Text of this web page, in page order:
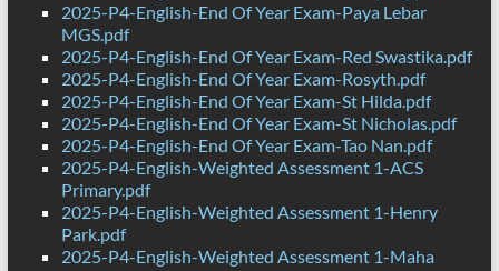
2025-P4-English-End Of Year Exam-Paya Lebar
MGS.pdf
2025-P4-English-End Of Year Exam-Red Swastika.pdf
2025-P4-English-End Of Year Exam-Rosyth.pdf
2025-P4-English-End Of Year Exam-St Hilda.pdf
2025-P4-English-End Of Year Exam-St Nicholas.pdf
2025-P4-English-End Of Year Exam-Tao Nan.pdf
2025-P4-English-Weighted Assessment 1-ACS
Primary.pdf
2025-P4-English-Weighted Assessment 1-Henry
Park.pdf
2025-P4-English-Weighted Assessment 1-Maha